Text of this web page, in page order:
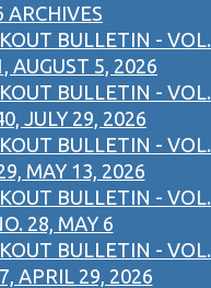
ARCHIVES
BULLETIN - VOL.
AUGUST 5, 2026
BULLETIN - VOL.
JULY 29, 2026
BULLETIN - VOL.
MAY 13, 2026
BULLETIN - VOL.
28, MAY 6
BULLETIN - VOL.
APRIL 29, 2026